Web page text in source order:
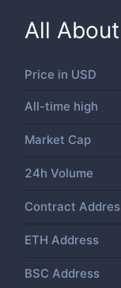
All About
Price in USD
All-time high
Market Cap
24h Volume
Contract
ETH Address
BSC Address